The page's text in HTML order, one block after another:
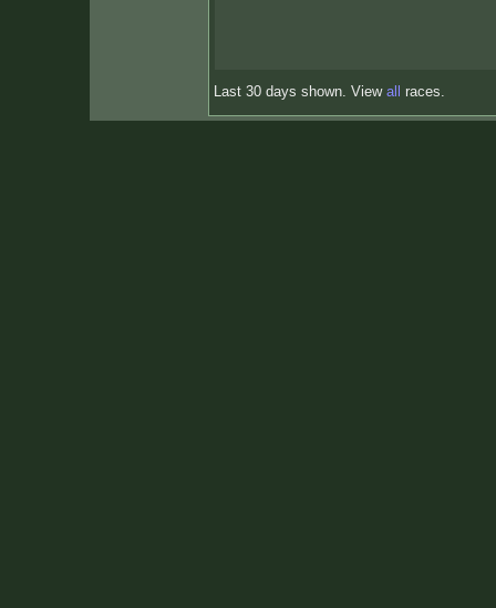
Last 30 days shown. View all races.